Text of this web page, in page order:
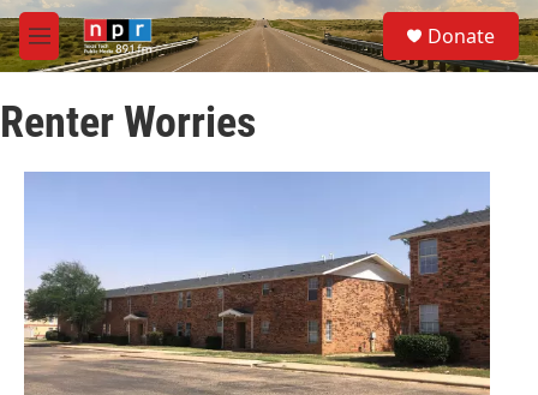
Skip to main content
M
e
u
S
e
a
Donate
Renter Worries